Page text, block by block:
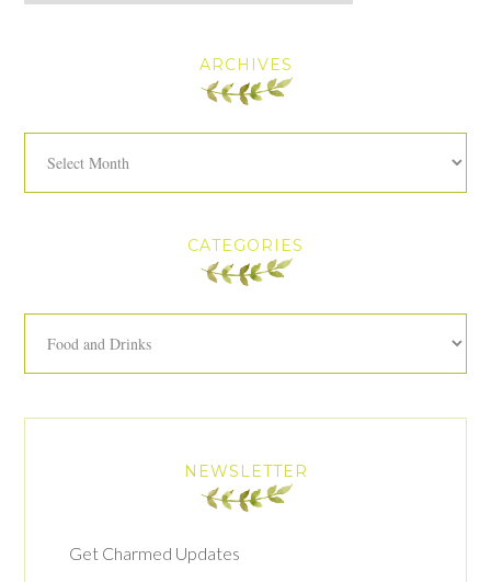
ARCHIVES
CATEGORIES
NEWSLETTER
Get Charmed Updates